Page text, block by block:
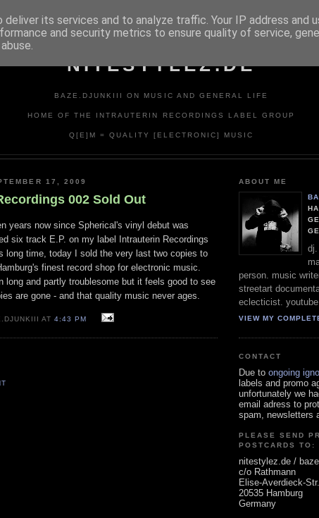
NITESTYLEZ.DE
BAZE.DJUNKIII ON MUSIC AND GENERAL LIFE
HOME OF THE INTRAUTERIN RECORDINGS LABEL GROUP
Q[E]M = QUALITY [ELECTRONIC] MUSIC
17, 2009
002 Sold Out
years now since Spherical's vinyl debut was
six track E.P. on my label Intrauterin Recordings
long time, today I sold the very last two copies to
finest record shop for electronic music.
long and partly troublesome but it feels good to see
are gone - and that quality music never ages.
AT4:43 PM
ABOUT ME
dj.
person. music
streetart
eclecticist. youtube
VIEW MY
CONTACT
Due to ongoing
labels and promo
unfortunately we
email adress to
spam, newsletters
PLEASE SEND
POSTCARDS TO:
nitestylez.de /
c/o Rathmann
Elise-Averdieck-
20535 Hamburg
Germany
its services and to analyze traffic. Your IP address and
and security metrics to ensure quality of service,